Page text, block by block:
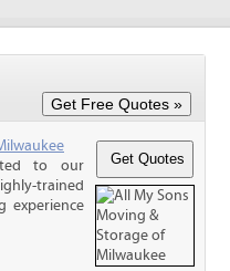
to our
trained
experience